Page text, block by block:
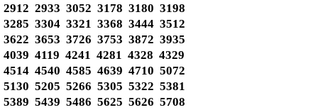
2912 2933 3052 3178 3180 3198
3285 3304 3321 3368 3444 3512
3622 3653 3726 3753 3872 3935
4039 4119 4241 4281 4328 4329
4514 4540 4585 4639 4710 5072
5130 5205 5266 5305 5322 5381
5389 5439 5486 5625 5626 5708